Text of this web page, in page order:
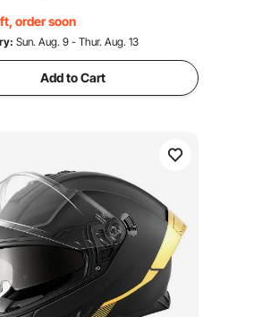
order soon
Sun. Aug. 9 - Thur. Aug. 13
Add to Cart